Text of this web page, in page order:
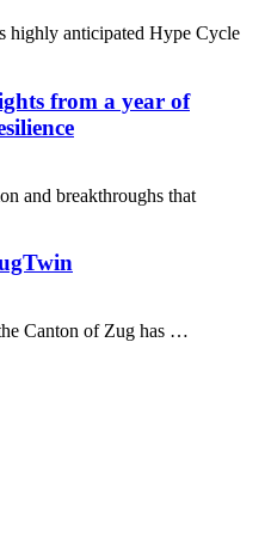
highly anticipated Hype Cycle
from a year of
and breakthroughs that
Canton of Zug has …